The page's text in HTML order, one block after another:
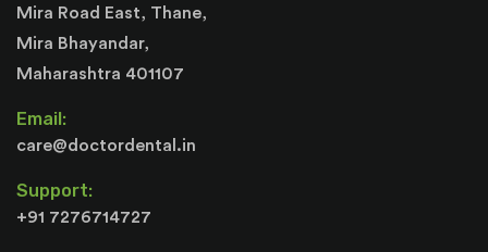
Mira Road East, Thane,
Mira Bhayandar,
Maharashtra 401107
Email:
care@doctordental.in
Support:
+91 7276714727